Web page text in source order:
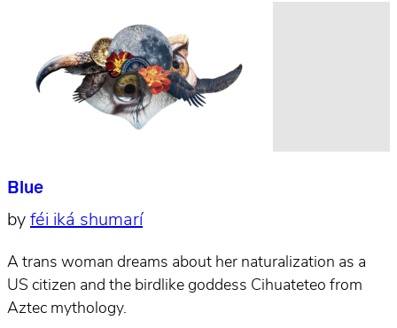
Blue
by féi iká shumarí
A trans woman dreams about her naturalization as a
US citizen and the birdlike goddess Cihuateteo from
Aztec mythology.